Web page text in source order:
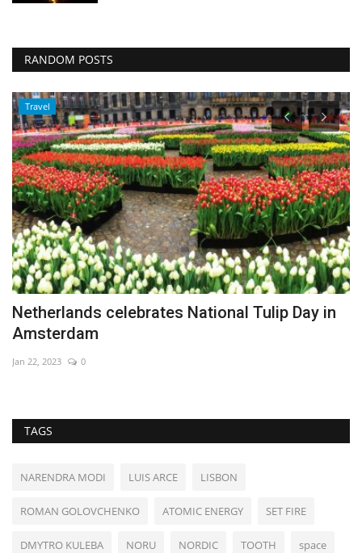
RANDOM POSTS
Travel
Netherlands celebrates National Tulip Day in
Amsterdam
Jan 22, 2023 0
TAGS
NARENDRA MODI LUIS ARCE LISBON
ROMAN GOLOVCHENKO ATOMIC ENERGY SET FIRE
DMYTRO KULEBA NORU NORDIC TOOTH space